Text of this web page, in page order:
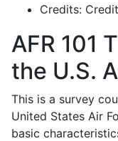
Credits:
AFR 101
the U.S.
This is a survey
United States Air
basic